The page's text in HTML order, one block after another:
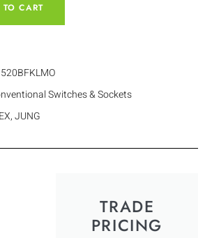
CART
Switches & Sockets
,JUNG
TRADE
PRICING